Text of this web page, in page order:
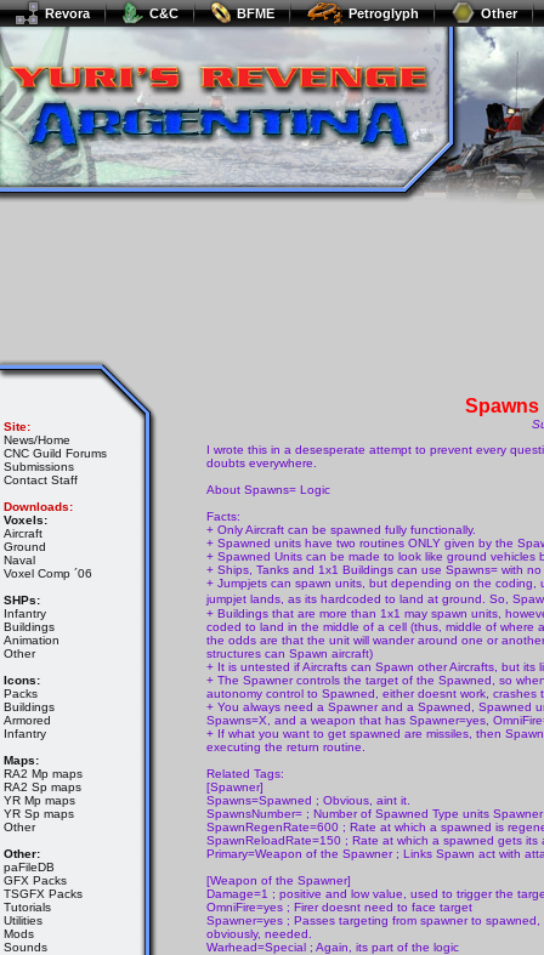
Revora C&C BFME Petroglyph Other
Site:
News/Home
CNC Guild Forums
Submissions
Contact Staff
Downloads:
Voxels:
Aircraft
Ground
Naval
Voxel Comp ´06
SHPs:
Infantry
Buildings
Animation
Other
Icons:
Packs
Buildings
Armored
Infantry
Maps:
RA2 Mp maps
RA2 Sp maps
YR Mp maps
YR Sp maps
Other
Other:
paFileDB
GFX Packs
TSGFX Packs
Tutorials
Utilities
Mods
Sounds
Spawns
I wrote this in a desesperate attempt to prevent every
doubts everywhere.
About Spawns= Logic
Facts:
+ Only Aircraft can be spawned fully functionally.
+ Spawned units have two routines ONLY given by the
+ Spawned Units can be made to look like ground vehicles
+ Ships, Tanks and 1x1 Buildings can use Spawns= with no
+ Jumpjets can spawn units, but depending on the coding,
jumpjet lands, as its hardcoded to land at ground. So,
+ Buildings that are more than 1x1 may spawn units,
coded to land in the middle of a cell (thus, middle of where
the odds are that the unit will wander around one or
structures can Spawn aircraft)
+ It is untested if Aircrafts can Spawn other Aircrafts, but
+ The Spawner controls the target of the Spawned, so
autonomy control to Spawned, either doesnt work,
+ You always need a Spawner and a Spawned, Spawned
Spawns=X, and a weapon that has Spawner=yes,
+ If what you want to get spawned are missiles, then
executing the return routine.
Related Tags:
[Spawner]
Spawns=Spawned ; Obvious, aint it.
SpawnsNumber= ; Number of Spawned Type units
SpawnRegenRate=600 ; Rate at which a spawned is
SpawnReloadRate=150 ; Rate at which a spawned gets its
Primary=Weapon of the Spawner ; Links Spawn act with
[Weapon of the Spawner]
Damage=1 ; positive and low value, used to trigger the
OmniFire=yes ; Firer doesnt need to face target
Spawner=yes ; Passes targeting from spawner to
obviously, needed.
Warhead=Special ; Again, its part of the logic